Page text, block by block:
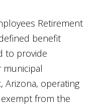
Retirement
benefit
to provide
Arizona, operating
from the